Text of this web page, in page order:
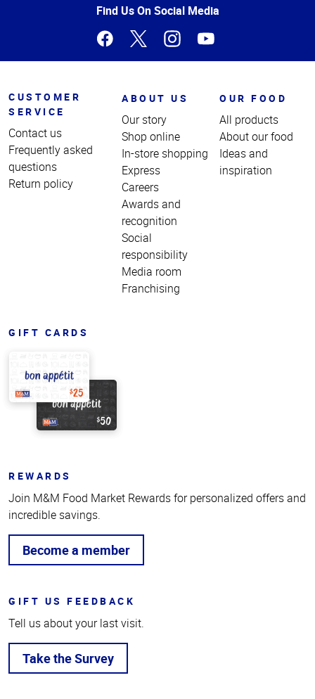
Find Us On Social Media
CUSTOMER
SERVICE
Contact us
Frequently asked
questions
Return policy
ABOUT US
Our story
Shop online
In-store shopping
Express
Careers
Awards and
recognition
Social
responsibility
Media room
Franchising
OUR FOOD
All products
About our food
Ideas and
inspiration
GIFT CARDS
REWARDS
Join M&M Food Market Rewards for personalized offers and
incredible savings.
Become a member
GIFT US FEEDBACK
Tell us about your last visit.
Take the Survey